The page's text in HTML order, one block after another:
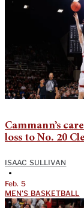
Cammann’s
loss to No. 20
ISAAC SULLIVAN
•
Feb. 5
MEN'S BASKETBALL